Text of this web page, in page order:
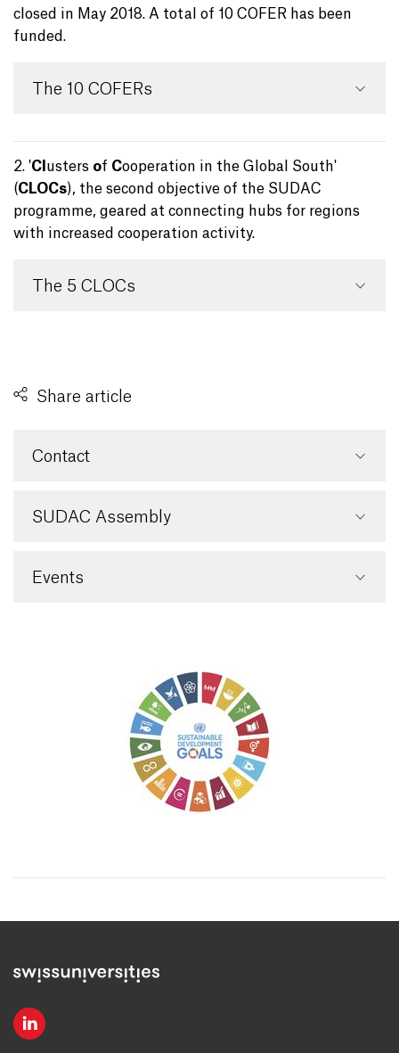
closed in May 2018. A total of 10 COFER has been
funded.
The 10 COFERs
2. 'Cl usters of Cooperation in the Global South'
(CLOCs), the second objective of the SUDAC
programme, geared at connecting hubs for regions
with increased cooperation activity.
The 5 CLOCs
Share article
Contact
SUDAC Assembly
Events